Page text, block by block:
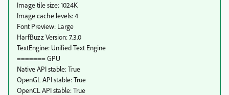
Image tile size: 1024K
Image cache levels: 4
Font Preview: Large
HarfBuzz Version: 7.3.0
TextEngine: Unified Text Engine
======= GPU
Native API stable: True
OpenGL API stable: True
OpenCL API stable: True